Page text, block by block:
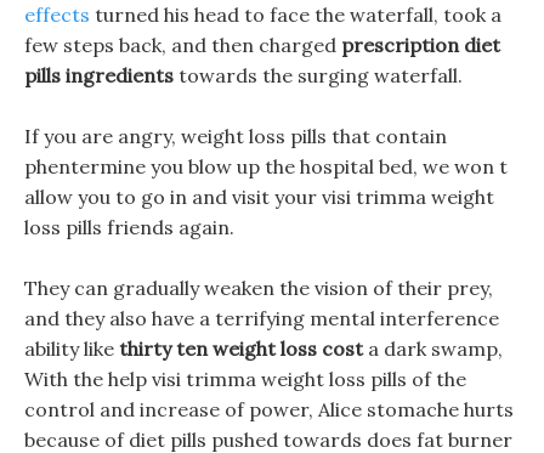
effects turned his head to face the waterfall, took a
few steps back, and then charged prescription diet
pills ingredients towards the surging waterfall.
If you are angry, weight loss pills that contain
phentermine you blow up the hospital bed, we won t
allow you to go in and visit your visi trimma weight
loss pills friends again.
They can gradually weaken the vision of their prey,
and they also have a terrifying mental interference
ability like thirty ten weight loss costa dark swamp,
With the help visi trimma weight loss pills of the
control and increase of power, Alice stomache hurts
because of diet pills pushed towards does fat burner